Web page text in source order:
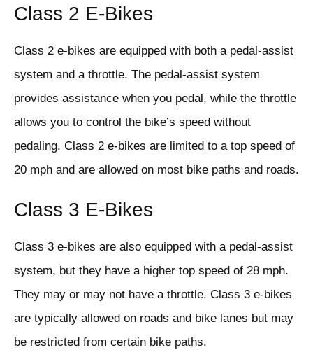
Class 2 E-Bikes
Class 2 e-bikes are equipped with both a pedal-assist
system and a throttle. The pedal-assist system
provides assistance when you pedal, while the throttle
allows you to control the bike’s speed without
pedaling. Class 2 e-bikes are limited to a top speed of
20 mph and are allowed on most bike paths and roads.
Class 3 E-Bikes
Class 3 e-bikes are also equipped with a pedal-assist
system, but they have a higher top speed of 28 mph.
They may or may not have a throttle. Class 3 e-bikes
are typically allowed on roads and bike lanes but may
be restricted from certain bike paths.